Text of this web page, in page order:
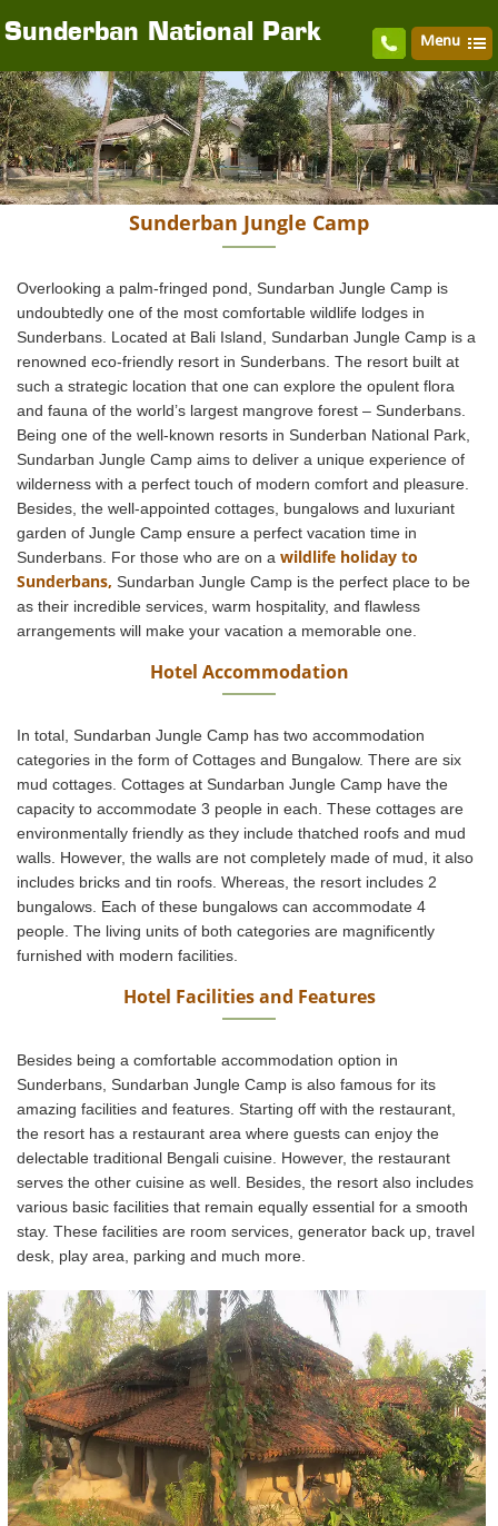
Sunderban National Park Menu
Sunderban Jungle Camp
Overlooking a palm-fringed pond, Sundarban Jungle Camp is
undoubtedly one of the most comfortable wildlife lodges in
Sunderbans. Located at Bali Island, Sundarban Jungle Camp is a
renowned eco-friendly resort in Sunderbans. The resort built at
such a strategic location that one can explore the opulent flora
and fauna of the world’s largest mangrove forest – Sunderbans.
Being one of the well-known resorts in Sunderban National Park,
Sundarban Jungle Camp aims to deliver a unique experience of
wilderness with a perfect touch of modern comfort and pleasure.
Besides, the well-appointed cottages, bungalows and luxuriant
garden of Jungle Camp ensure a perfect vacation time in
Sunderbans. For those who are on a wildlife holiday to
Sunderbans, Sundarban Jungle Camp is the perfect place to be
as their incredible services, warm hospitality, and flawless
arrangements will make your vacation a memorable one.
Hotel Accommodation
In total, Sundarban Jungle Camp has two accommodation
categories in the form of Cottages and Bungalow. There are six
mud cottages. Cottages at Sundarban Jungle Camp have the
capacity to accommodate 3 people in each. These cottages are
environmentally friendly as they include thatched roofs and mud
walls. However, the walls are not completely made of mud, it also
includes bricks and tin roofs. Whereas, the resort includes 2
bungalows. Each of these bungalows can accommodate 4
people. The living units of both categories are magnificently
furnished with modern facilities.
Hotel Facilities and Features
Besides being a comfortable accommodation option in
Sunderbans, Sundarban Jungle Camp is also famous for its
amazing facilities and features. Starting off with the restaurant,
the resort has a restaurant area where guests can enjoy the
delectable traditional Bengali cuisine. However, the restaurant
serves the other cuisine as well. Besides, the resort also includes
various basic facilities that remain equally essential for a smooth
stay. These facilities are room services, generator back up, travel
desk, play area, parking and much more.